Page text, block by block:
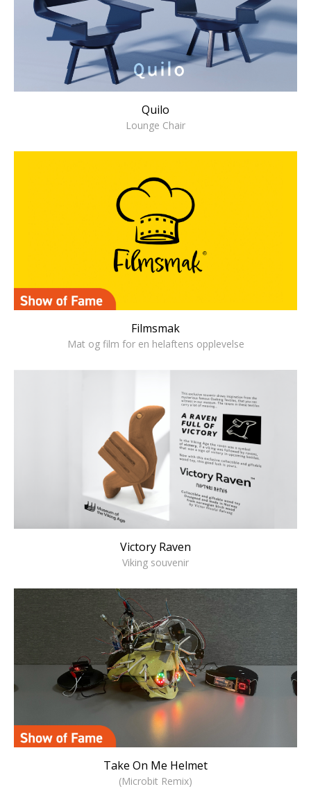
Quilo
Lounge Chair
Filmsmak
Mat og film for en helaftens opplevelse
Victory Raven
Viking souvenir
Take On Me Helmet
(Microbit Remix)